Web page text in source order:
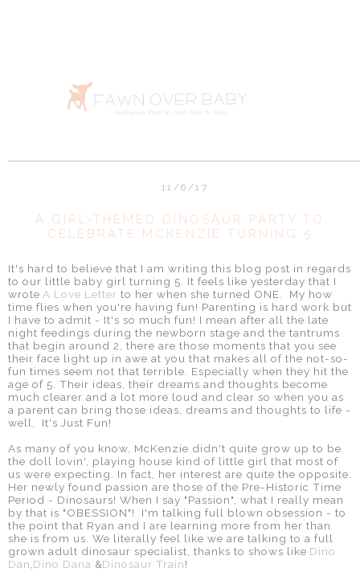
11/6/17
A GIRL-THEMED DINOSAUR PARTY TO
CELEBRATE MCKENZIE TURNING 5
It's hard to believe that I am writing this blog post in regards
to our little baby girl turning 5. It feels like yesterday that I
wroteA Love Letter to her when she turned ONE. My how
time flies when you're having fun! Parenting is hard work but
I have to admit - It's so much fun! I mean after all the late
night feedings during the newborn stage and the tantrums
that begin around 2, there are those moments that you see
their face light up in awe at you that makes all of the not-so-
fun times seem not that terrible. Especially when they hit the
age of 5. Their ideas, their dreams and thoughts become
much clearer and a lot more loud and clear so when you as
a parent can bring those ideas, dreams and thoughts to life -
well, It's Just Fun!
As many of you know, McKenzie didn't quite grow up to be
the doll lovin', playing house kind of little girl that most of
us were expecting. In fact, her interest are quite the opposite.
Her newly found passion are those of the Pre-Historic Time
Period - Dinosaurs! When I say "Passion", what I really mean
by that is "OBESSION"! I'm talking full blown obsession - to
the point that Ryan and I are learning more from her than
she is from us. We literally feel like we are talking to a full
grown adult dinosaur specialist, thanks to shows likeDino
Dan,Dino Dana &Dinosaur Train!